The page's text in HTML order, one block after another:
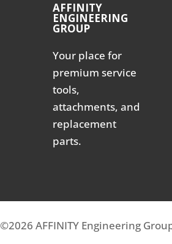
AFFINITY
ENGINEERING
GROUP
Your place for
premium service
tools,
attachments, and
replacement
parts.
©2026 AFFINITY Engineering